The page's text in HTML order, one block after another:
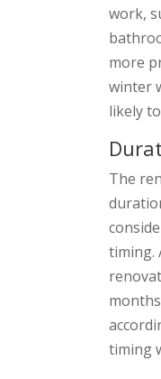
work,
more
winter
likely
The
timing.
timing